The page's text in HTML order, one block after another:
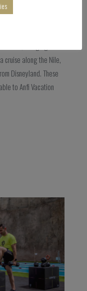
cruise along the Nile,
Disneyland. These
to Anfi Vacation